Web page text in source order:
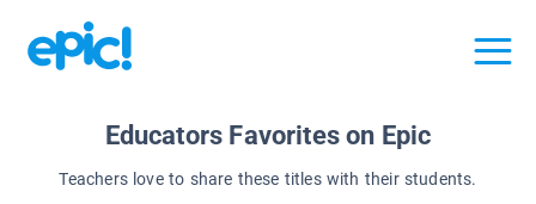
Educators Favorites on Epic
Teachers love to share these titles with their students.